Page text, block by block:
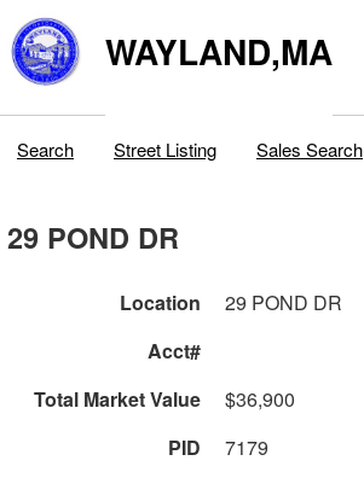
WAYLAND,MA
Search Street Listing Sales Search
29 POND DR
Location
29 POND DR
Acct#
Total Market Value
$36,900
PID
7179